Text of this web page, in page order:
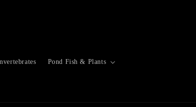
Pond Fish & Plants
r